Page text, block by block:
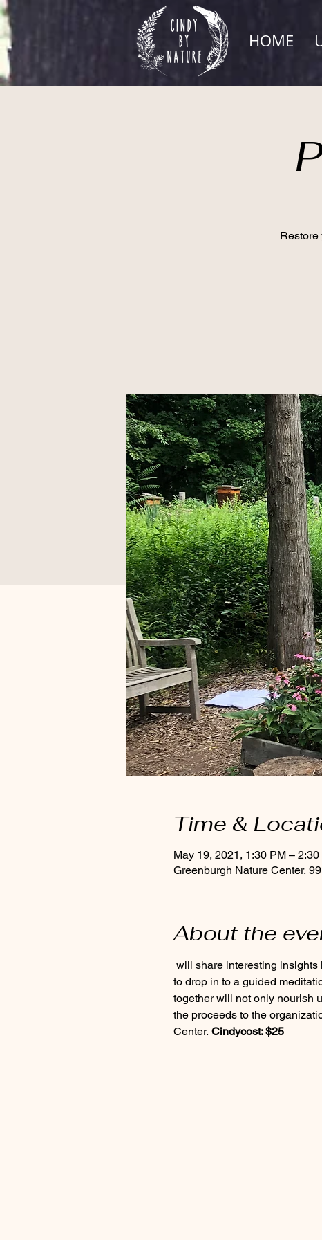
HOME
Restore
Time &
May 19, 2021, 1:30 PM – 2:30
Greenburgh Nature Center,
About the
to drop in to a guided
together will not only nourish
the proceeds to the
Center. Cindycost: $25